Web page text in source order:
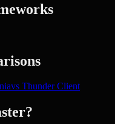
vs Thunder Client